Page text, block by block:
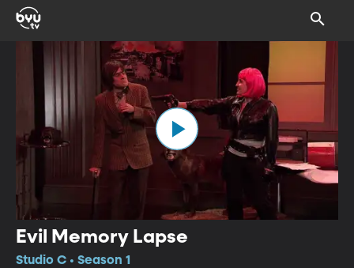
Evil Memory Lapse
Studio C • Season 1